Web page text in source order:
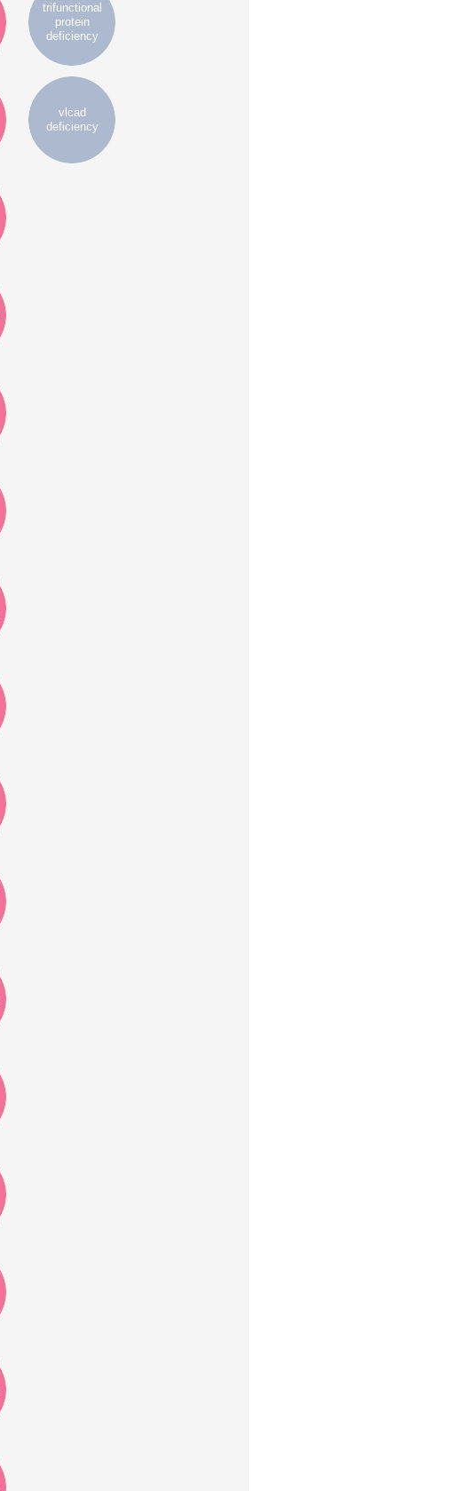
trifunctional
protein
deficiency
vlcad
deficiency